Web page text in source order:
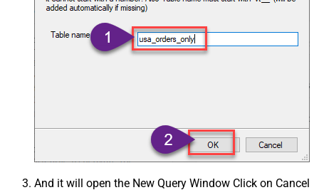
And it will open the New Query Window Click on Cancel